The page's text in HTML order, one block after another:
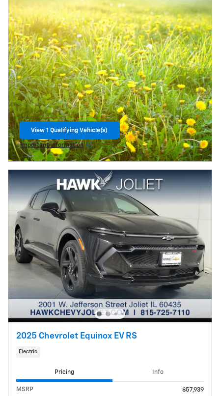
View 1 Qualifying Vehicle(s)
Important Information
Open Incentive Modal
2025 Chevrolet Equinox EV RS
Electric
Pricing Info
MSRP $57,939